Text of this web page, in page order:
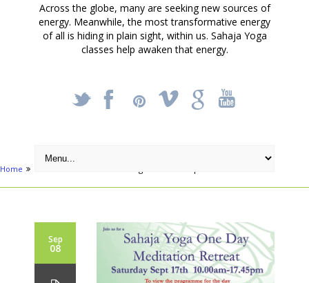
Across the globe, many are seeking new sources of
energy. Meanwhile, the most transformative energy
of all is hiding in plain sight, within us. Sahaja Yoga
classes help awaken that energy.
_ X ! k '
Home
Sep
08